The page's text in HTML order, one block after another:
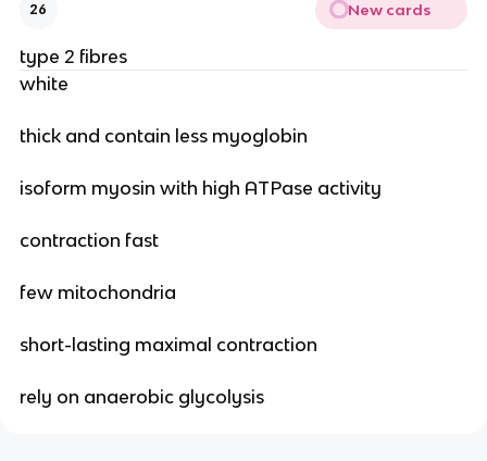
26 New cards
type 2 fibres
white
thick and contain less myoglobin
isoform myosin with high ATPase activity
contraction fast
few mitochondria
short-lasting maximal contraction
rely on anaerobic glycolysis